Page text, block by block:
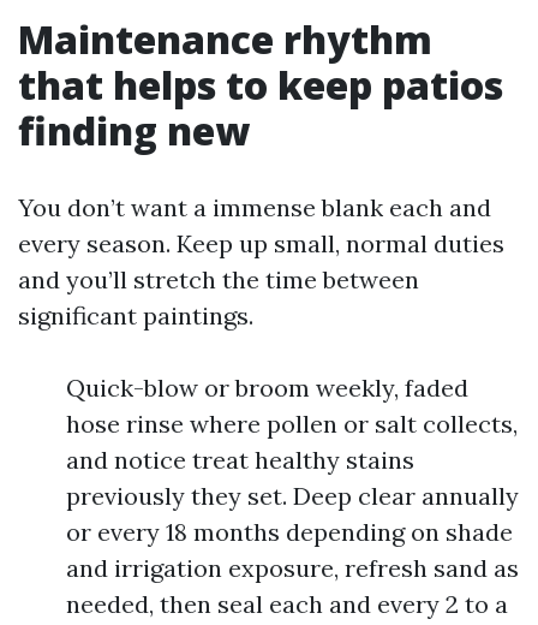
Maintenance rhythm
that helps to keep patios
finding new
You don’t want a immense blank each and
every season. Keep up small, normal duties
and you’ll stretch the time between
significant paintings.
Quick-blow or broom weekly, faded
hose rinse where pollen or salt collects,
and notice treat healthy stains
previously they set. Deep clear annually
or every 18 months depending on shade
and irrigation exposure, refresh sand as
needed, then seal each and every 2 to a